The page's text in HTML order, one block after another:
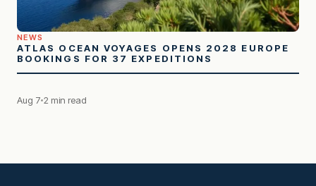
NEWS
ATLAS OCEAN VOYAGES OPENS 2028 EUROPE
BOOKINGS FOR 37 EXPEDITIONS
Aug 7 2 min read